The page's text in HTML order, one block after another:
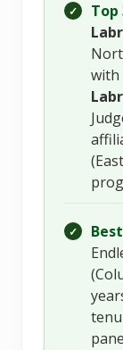
✓ Top
with
✓